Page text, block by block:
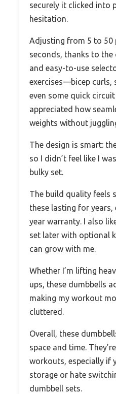
securely it clicked into
hesitation.
Adjusting from 5 to 50
seconds, thanks to the
and easy-to-use
exercises—bicep curls,
even some quick
appreciated how
weights without
The design is smart:
so I didn’t feel like I
bulky set.
The build quality feels
these lasting for years,
year warranty. I also
set later with optional
can grow with me.
Whether I’m lifting
ups, these dumbbells
making my workout
cluttered.
Overall, these
space and time.
workouts, especially if
storage or hate
dumbbell sets.